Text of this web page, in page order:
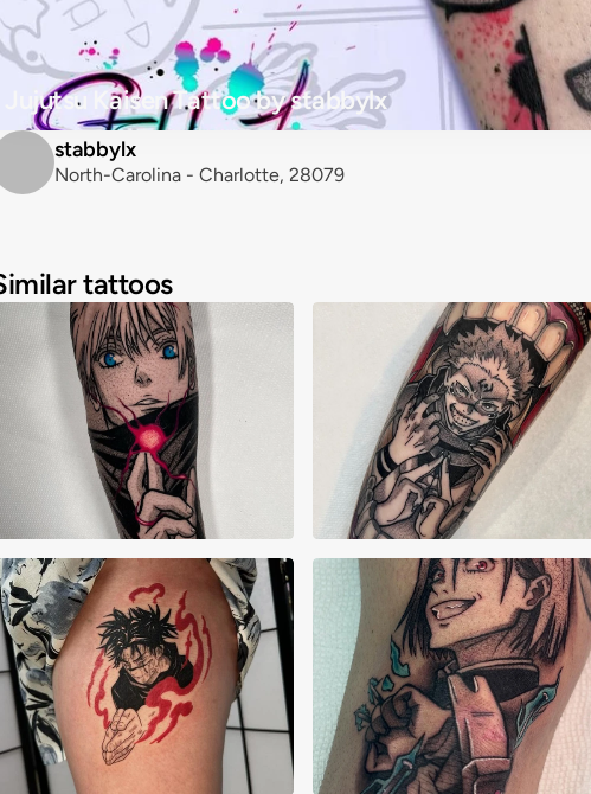
Jujutsu Kaisen Tattoo by stabbylx
stabbylx
North-Carolina - Charlotte, 28079
tattoos
Alessandro Corrias Anastasia Vives
Andy Chan Autumn Jolly